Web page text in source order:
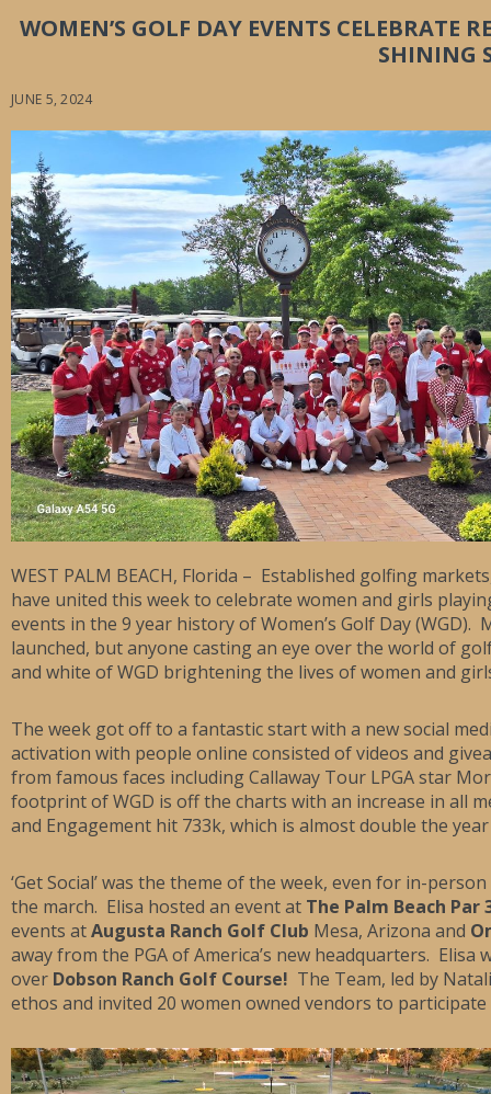
WOMEN’S GOLF DAY EVENTS CELEBRATE
SHINING
JUNE 5, 2024
WEST PALM BEACH, Florida – Established golfing
have united this week to celebrate women and girls
events in the 9 year history of Women’s Golf Day (WGD).
launched, but anyone casting an eye over the world of
and white of WGD brightening the lives of women and
The week got off to a fantastic start with a new social
activation with people online consisted of videos and
from famous faces including Callaway Tour LPGA star
footprint of WGD is off the charts with an increase in all
and Engagement hit 733k, which is almost double the
‘Get Social’ was the theme of the week, even for in-
the march. Elisa hosted an event at The Palm Beach Par
events atAugusta Ranch Golf Club Mesa, Arizona and
away from the PGA of America’s new headquarters.
over Dobson Ranch Golf Course! The Team, led by
ethos and invited 20 women owned vendors to